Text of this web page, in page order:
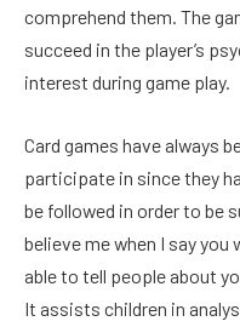
comprehend them. The
succeed in the player’s
interest during game play.
Card games have always
participate in since they
be followed in order to be
believe me when I say you
able to tell people about
It assists children in